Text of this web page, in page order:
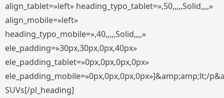
align_tablet=»left» heading_typo_tablet=»,50,,,,,Solid,,,,»
align_mobile=»left»
heading_typo_mobile=»,40,,,,,Solid,,,,»
ele_padding=»30px,30px,0px,40px»
ele_padding_tablet=»0px,0px,0px,0px»
ele_padding_mobile=»0px,0px,0px,0px»]&amp;amp;lt;/
SUVs[/pl_heading]